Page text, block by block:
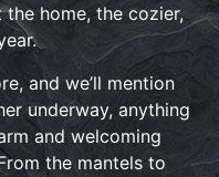
home, the cozier,
and we’ll mention
underway, anything
and welcoming
the mantels to